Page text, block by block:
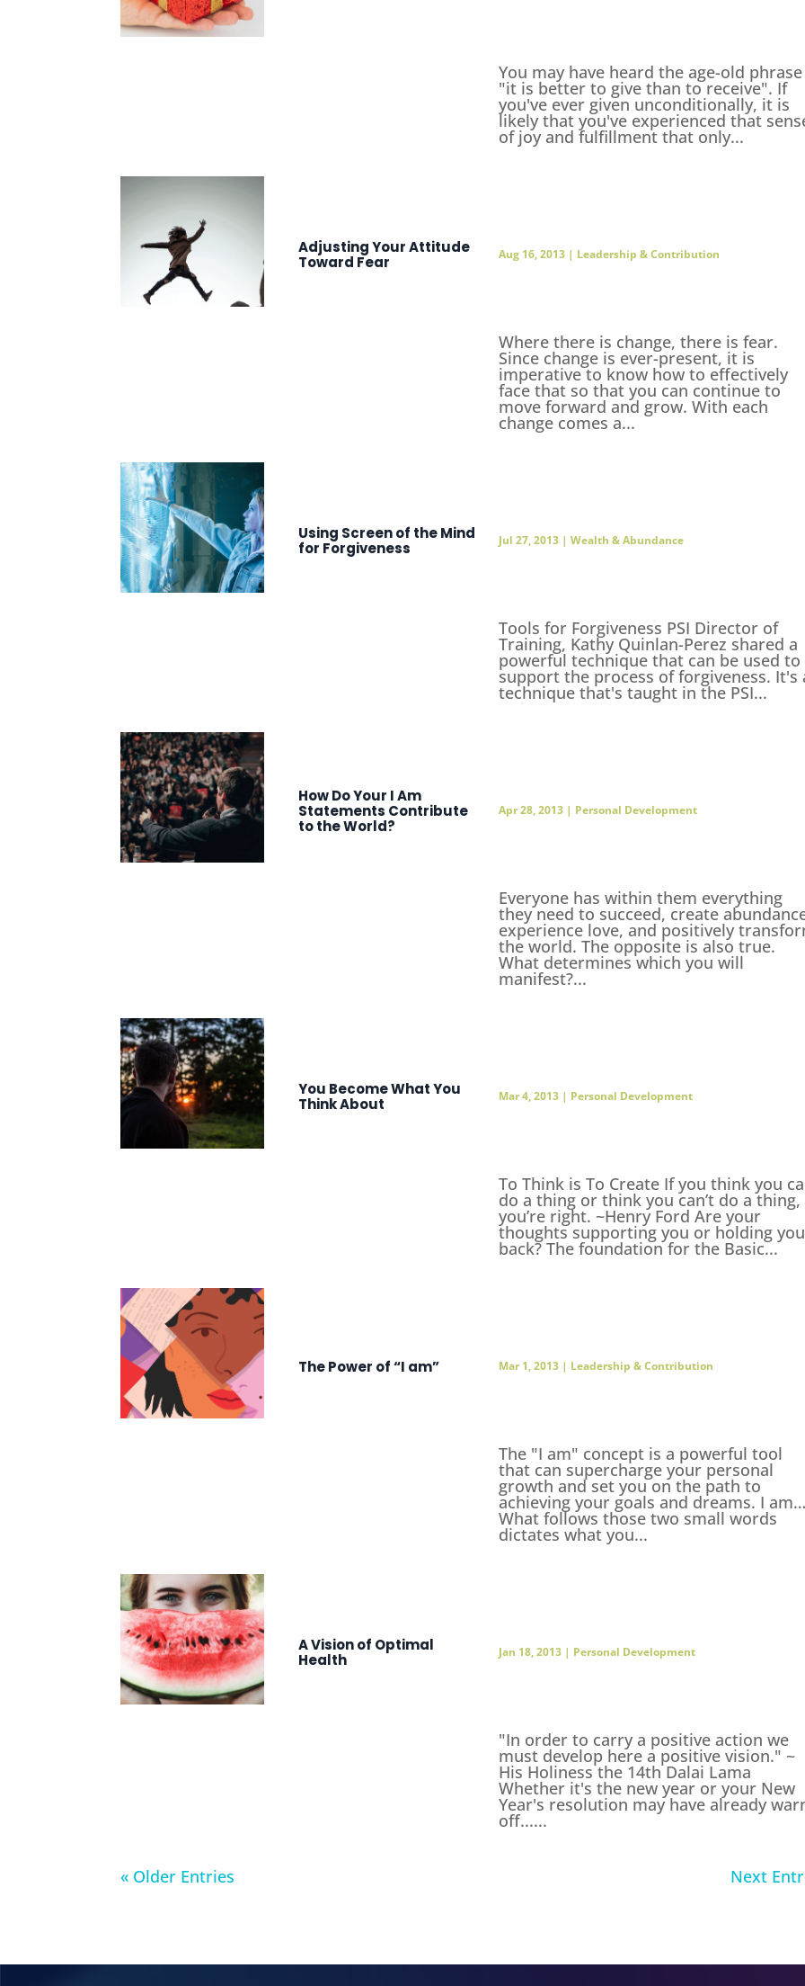
You may have heard the age-old phrase
"it is better to give than to receive". If
you've ever given unconditionally, it is
likely that you've experienced that
of joy and fulfillment that only...
Adjusting Your Attitude
Toward Fear
Aug 16, 2013| Leadership & Contribution
Where there is change, there is fear.
Since change is ever-present, it is
imperative to know how to effectively
face that so that you can continue to
move forward and grow. With each
change comes a...
Using Screen of the Mind
for Forgiveness
Jul 27, 2013| Wealth & Abundance
Tools for Forgiveness PSI Director of
Training, Kathy Quinlan-Perez shared a
powerful technique that can be used to
support the process of forgiveness. It's
technique that's taught in the PSI...
How Do Your I Am
Statements Contribute
to the World?
Apr 28, 2013| Personal Development
Everyone has within them everything
they need to succeed, create
experience love, and positively
the world. The opposite is also true.
What determines which you will
manifest?...
You Become What You
Think About
Mar 4, 2013| Personal Development
To Think is To Create If you think you
do a thing or think you can’t do a thing,
you’re right. ~Henry Ford Are your
thoughts supporting you or holding you
back? The foundation for the Basic...
The Power of “I am” Mar 1, 2013| Leadership & Contribution
The "I am" concept is a powerful tool
that can supercharge your personal
growth and set you on the path to
achieving your goals and dreams. I am…
What follows those two small words
dictates what you...
A Vision of Optimal
Health
Jan 18, 2013| Personal Development
"In order to carry a positive action we
must develop here a positive vision." ~
His Holiness the 14th Dalai Lama
Whether it's the new year or your New
Year's resolution may have already
off......
« Older Entries Next